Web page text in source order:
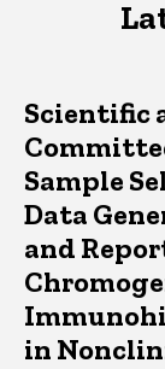
Scientific
Sample
Data
and
in